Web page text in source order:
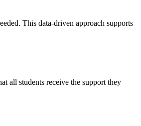
This data-driven approach supports
all students receive the support they